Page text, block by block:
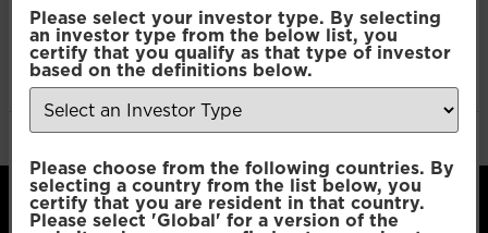
may combine it with other information that you’ve
provided to them or that they’ve collected from your use
of their services.
Selection
Necessary
Please select your investor type. By selecting
an investor type from the below list, you
certify that you qualify as that type of investor
based on the definitions below.
Please choose from the following countries. By
selecting a country from the list below, you
certify that you are resident in that country.
Please select 'Global' for a version of the
Download
File Type:pdf
Categories: Product Documents
Author:2112 developers